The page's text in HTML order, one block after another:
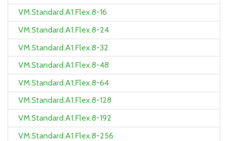
VM.Standard.A1.Flex.8-16
VM.Standard.A1.Flex.8-24
VM.Standard.A1.Flex.8-32
VM.Standard.A1.Flex.8-48
VM.Standard.A1.Flex.8-64
VM.Standard.A1.Flex.8-128
VM.Standard.A1.Flex.8-192
VM.Standard.A1.Flex.8-256